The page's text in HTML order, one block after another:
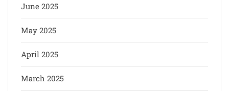
June 2025
May 2025
April 2025
March 2025